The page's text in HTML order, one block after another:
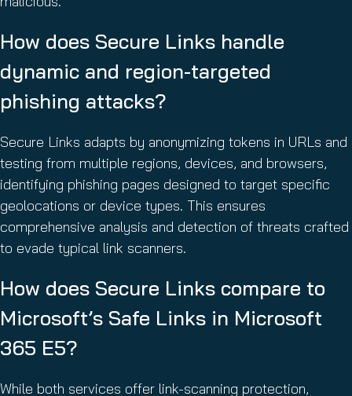
How does Secure Links handle
dynamic and region-targeted
phishing attacks?
Secure Links adapts by anonymizing tokens in URLs and
testing from multiple regions, devices, and browsers,
identifying phishing pages designed to target specific
geolocations or device types. This ensures
comprehensive analysis and detection of threats crafted
to evade typical link scanners.
How does Secure Links compare to
Microsoft’s Safe Links in Microsoft
365 E5?
While both services offer link-scanning protection,